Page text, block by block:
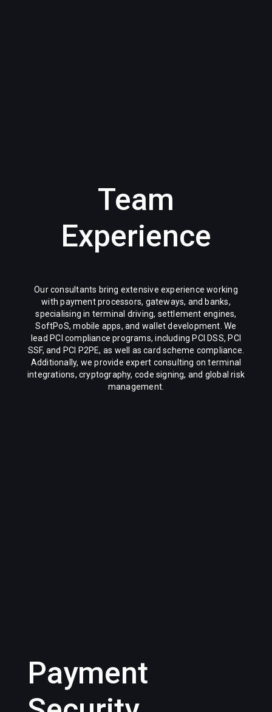
Team
Experience
Our consultants bring extensive experience working
with payment processors, gateways, and banks,
specialising in terminal driving, settlement engines,
SoftPoS, mobile apps, and wallet development. We
lead PCI compliance programs, including PCI DSS, PCI
SSF, and PCI P2PE, as well as card scheme compliance.
Additionally, we provide expert consulting on terminal
integrations, cryptography, code signing, and global risk
management.
Payment